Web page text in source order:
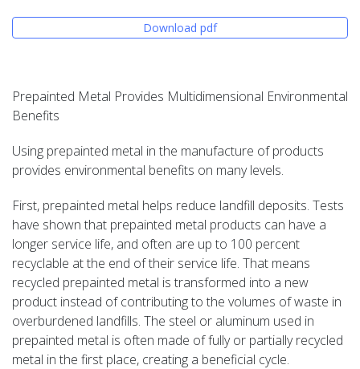
Download pdf
Prepainted Metal Provides Multidimensional Environmental
Benefits
Using prepainted metal in the manufacture of products
provides environmental benefits on many levels.
First, prepainted metal helps reduce landfill deposits. Tests
have shown that prepainted metal products can have a
longer service life, and often are up to 100 percent
recyclable at the end of their service life. That means
recycled prepainted metal is transformed into a new
product instead of contributing to the volumes of waste in
overburdened landfills. The steel or aluminum used in
prepainted metal is often made of fully or partially recycled
metal in the first place, creating a beneficial cycle.